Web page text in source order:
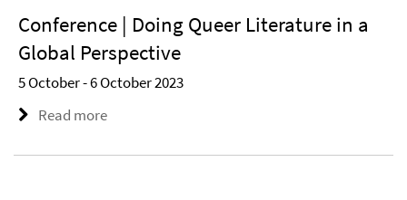
Conference | Doing Queer Literature in a
Global Perspective
5 October - 6 October 2023
Read more